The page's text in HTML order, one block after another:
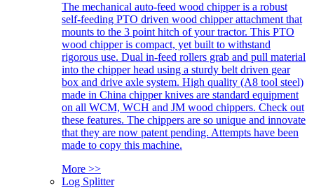
The mechanical auto-feed wood chipper is a robust
self-feeding PTO driven wood chipper attachment that
mounts to the 3 point hitch of your tractor. This PTO
wood chipper is compact, yet built to withstand
rigorous use. Dual in-feed rollers grab and pull material
into the chipper head using a sturdy belt driven gear
box and drive axle system. High quality (A8 tool steel)
made in China chipper knives are standard equipment
on all WCM, WCH and JM wood chippers. Check out
these features. The chippers are so unique and innovate
that they are now patent pending. Attempts have been
made to copy this machine.
More >>
Log Splitter